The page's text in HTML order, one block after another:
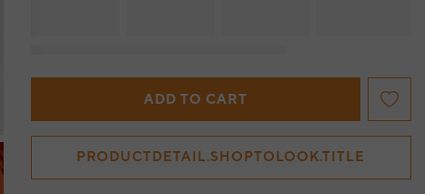
ADD TO CART
PRODUCTDETAIL.SHOPTOLOOK.TITLE